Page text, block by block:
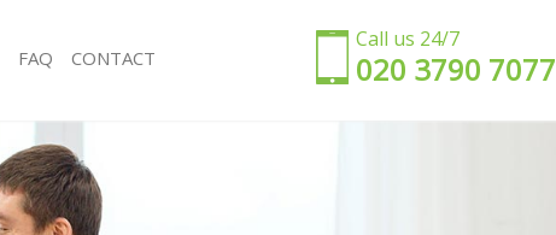
Call us 24/7
‎‎020 3790 7077
Office Removals Leicester Square Camden
Removal Van Hire Leicester Square Camden
Mobile Storage Leicester Square Camden
FAQ CONTACT